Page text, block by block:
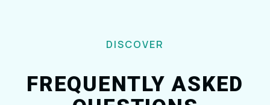
DISCOVER
FREQUENTLY ASKED